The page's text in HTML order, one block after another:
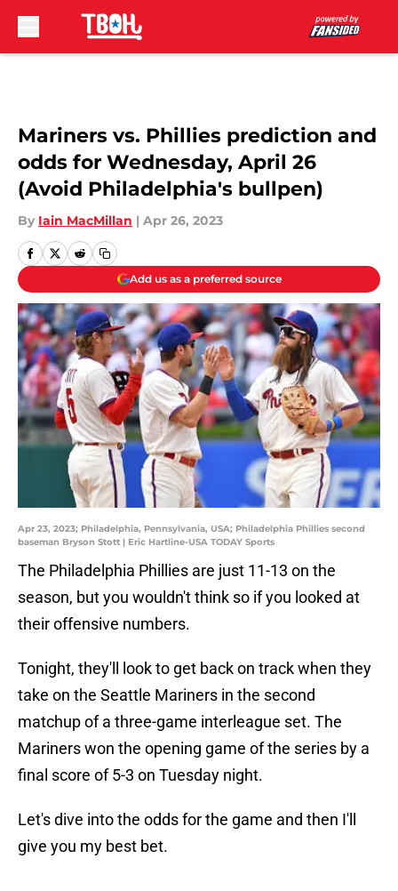
Mariners vs. Phillies prediction and
odds for Wednesday, April 26
(Avoid Philadelphia's bullpen)
By Iain MacMillan | Apr 26, 2023
Add us as a preferred source
Apr 23, 2023; Philadelphia, Pennsylvania, USA; Philadelphia Phillies second
baseman Bryson Stott | Eric Hartline-USA TODAY Sports
The Philadelphia Phillies are just 11-13 on the
season, but you wouldn't think so if you looked at
their offensive numbers.
Tonight, they'll look to get back on track when they
take on the Seattle Mariners in the second
matchup of a three-game interleague set. The
Mariners won the opening game of the series by a
final score of 5-3 on Tuesday night.
Let's dive into the odds for the game and then I'll
give you my best bet.